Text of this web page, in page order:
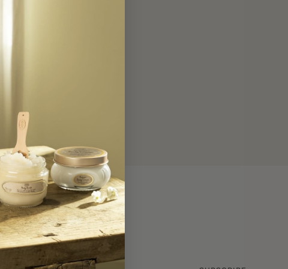
GET INSIDER NEWS!
Your